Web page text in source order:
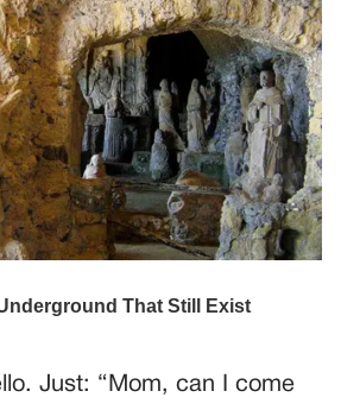
Just: “Mom, can I come